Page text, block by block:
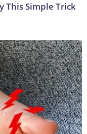
This Simple Trick